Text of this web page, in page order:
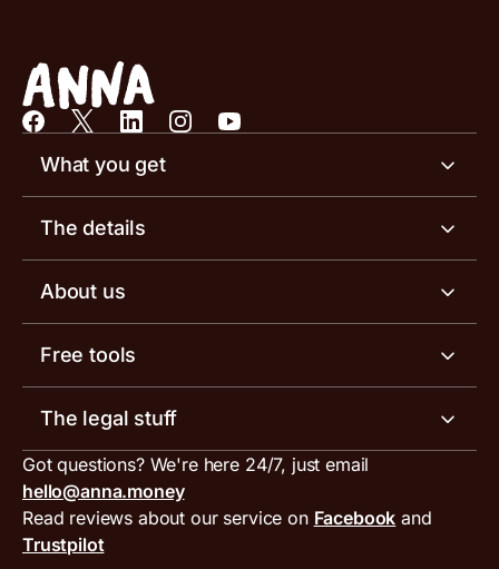
What you get
Business account
Invoicing software
Receipt scanner
Tax services
ANNA for accountants
Special offers for ANNA customers
The details
Business account pricing
Account limits
Inbound and outbound payment currencies
Compare business accounts
About us
Meet the team
Work with us
Press area
Get in touch
Free tools
Invoice generator
VAT filing tool
MTD VAT templates for Excel
Tax Terrapin, ChatGPT tax bot
The legal stuff
Terms and conditions
PayrNet terms and conditions
Got questions? We're here 24/7, just email
hello@anna.money
Read reviews about our service on Facebook and
Trustpilot